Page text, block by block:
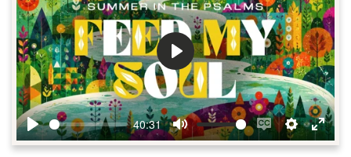
Play
40:31
Mute
EnableSettings
Enter
Play